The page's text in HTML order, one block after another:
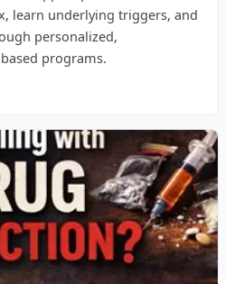
learn underlying triggers, and
personalized,
programs.